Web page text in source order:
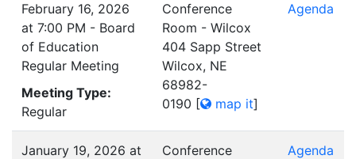
February 16, 2026
at 7:00 PM - Board
of Education
Regular Meeting
Meeting Type:
Regular
Conference
Room - Wilcox
404 Sapp Street
Wilcox, NE
68982-
0190 [ map it]
Agenda
January 19, 2026 at
Conference
Agenda